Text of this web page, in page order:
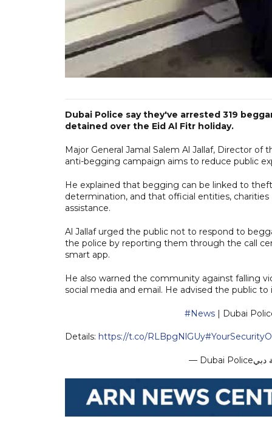
Dubai Police say they've arrested 319
detained over the Eid Al Fitr holiday.
Major General Jamal Salem Al Jallaf, Director
anti-begging campaign aims to reduce public
He explained that begging can be linked to
determination, and that official entities, charities
assistance.
Al Jallaf urged the public not to respond to
the police by reporting them through the call
smart app.
He also warned the community against falling
social media and email. He advised the public
#News| Dubai
Details: https://t.co/RLBpgNlGUy